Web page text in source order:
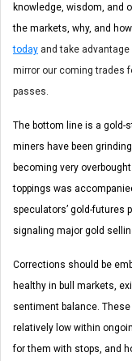
knowledge, wisdom, and
the markets, why, and
today and take advantage
mirror our coming trades
passes.
The bottom line is a gold-
miners have been
becoming very
toppings was
speculators’ gold-futures
signaling major gold
Corrections should be
healthy in bull markets,
sentiment balance.
relatively low within
for them with stops, and